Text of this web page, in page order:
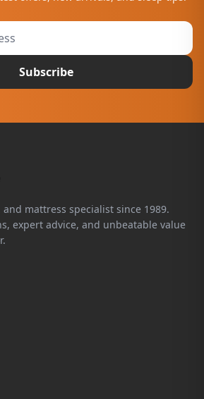
Subscribe
mattress specialist since 1989.
expert advice, and unbeatable value